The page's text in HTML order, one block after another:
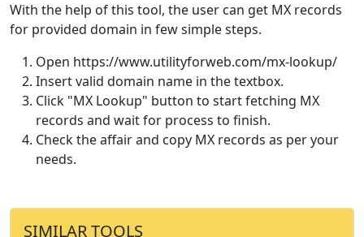
With the help of this tool, the user can get MX records
for provided domain in few simple steps.
Open https://www.utilityforweb.com/mx-lookup/
Insert valid domain name in the textbox.
Click "MX Lookup" button to start fetching MX
records and wait for process to finish.
Check the affair and copy MX records as per your
needs.
SIMILAR TOOLS